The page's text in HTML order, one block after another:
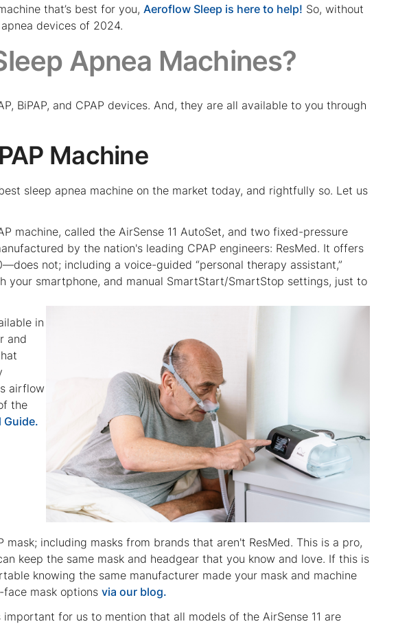
that’s best for you, Aeroflow Sleep is here to help! So, without
devices of 2024.
Apnea Machines?
BiPAP, and CPAP devices. And, they are all available to you through
Machine
sleep apnea machine on the market today, and rightfully so. Let us
machine, called the AirSense 11 AutoSet, and two fixed-pressure
by the nation's leading CPAP engineers: ResMed. It offers
not; including a voice-guided “personal therapy assistant,”
smartphone, and manual SmartStart/SmartStop settings, just to
in
and
airflow
the
Guide.
including masks from brands that aren't ResMed. This is a pro,
keep the same mask and headgear that you know and love. If this is
knowing the same manufacturer made your mask and machine
face mask optionsvia our blog.
for us to mention that all models of the AirSense 11 are